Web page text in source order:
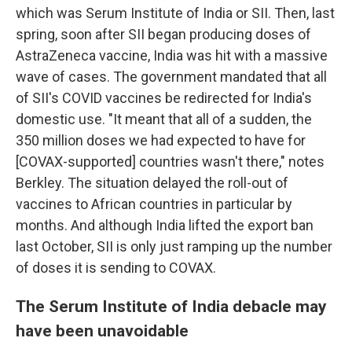
which was Serum Institute of India or SII. Then, last
spring, soon after SII began producing doses of
AstraZeneca vaccine, India was hit with a massive
wave of cases. The government mandated that all
of SII's COVID vaccines be redirected for India's
domestic use. "It meant that all of a sudden, the
350 million doses we had expected to have for
[COVAX-supported] countries wasn't there," notes
Berkley. The situation delayed the roll-out of
vaccines to African countries in particular by
months. And although India lifted the export ban
last October, SII is only just ramping up the number
of doses it is sending to COVAX.
The Serum Institute of India debacle may
have been unavoidable